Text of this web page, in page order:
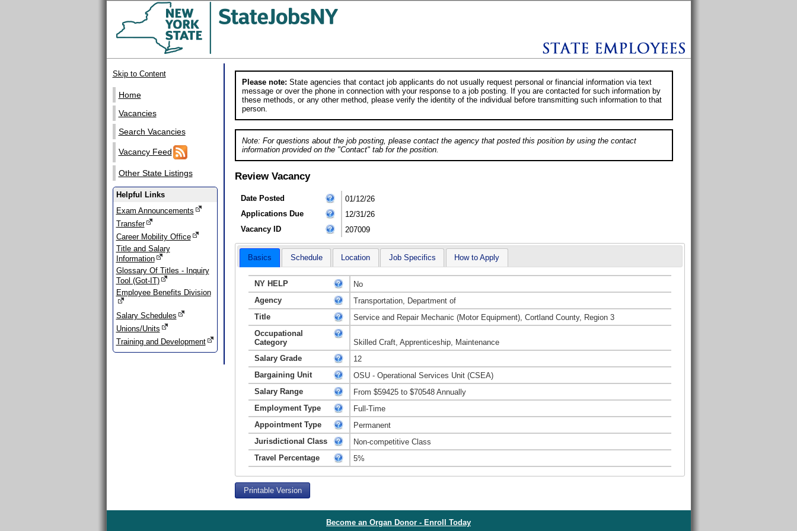
Skip to Content
Home
Vacancies
Search Vacancies
Vacancy Feed
Other State Listings
Helpful Links
Exam Announcements
Transfer
Career Mobility Office
Title and Salary
Information
Glossary Of Titles - Inquiry
Tool (Got-IT)
Employee Benefits Division
Salary Schedules
Unions/Units
Training and Development
Please note: State agencies that contact job applicants do not usually request personal or financial information via text
message or over the phone in connection with your response to a job posting. If you are contacted for such information by
these methods, or any other method, please verify the identity of the individual before transmitting such information to that
person.
Note: For questions about the job posting, please contact the agency that posted this position by using the contact
information provided on the "Contact" tab for the position.
Review Vacancy
Date Posted
01/12/26
Applications Due
12/31/26
Vacancy ID
207009
Basics Schedule Location Job Specifics How to Apply
NY HELP
No
Agency
Transportation, Department of
Title
Service and Repair Mechanic (Motor Equipment), Cortland County, Region 3
Occupational
Category
Skilled Craft, Apprenticeship, Maintenance
Salary Grade
12
Bargaining Unit
OSU - Operational Services Unit (CSEA)
Salary Range
From $59425 to $70548 Annually
Employment Type
Full-Time
Appointment Type
Permanent
Jurisdictional Class
Non-competitive Class
Travel Percentage
5%
Printable Version
Become an Organ Donor - Enroll Today